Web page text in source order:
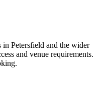
Petersfield and the wider
and venue requirements.